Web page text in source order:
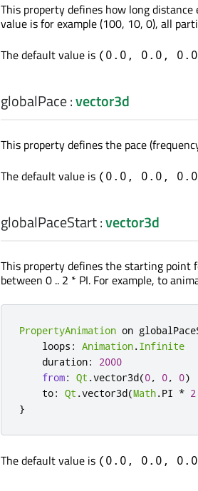
This property defines how long
value is for example (100, 10, 0), all
The default value is (0.0, 0.0,
globalPace:vector3d
This property defines the pace
The default value is (0.0, 0.0,
globalPaceStart:vector3d
This property defines the starting point
between 0 .. 2 * PI. For example, to
PropertyAnimation on
    loops
: Animation.Infinite
    duration
:
2000
from: Qt .vector3d(0, 0, 0)
    to
: Qt .vector3d(Math.PI * 2
}
The default value is (0.0, 0.0,